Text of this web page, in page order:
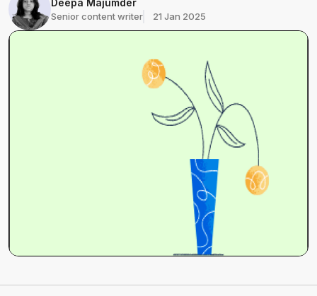
Deepa Majumder
Senior content writer 21 Jan 2025